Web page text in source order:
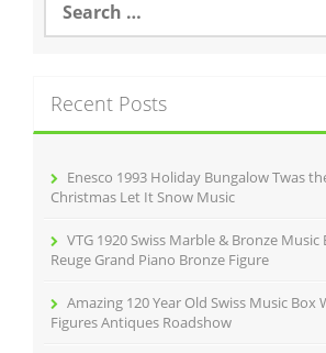
a
h
f
Recent Posts
Enesco 1993 Holiday Bungalow Twas
Christmas Let It Snow Music
VTG 1920 Swiss Marble & Bronze
Reuge Grand Piano Bronze Figure
Amazing 120 Year Old Swiss Music Box
Figures Antiques Roadshow